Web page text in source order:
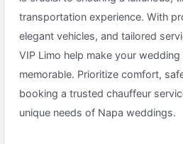
transportation experience. With
elegant vehicles, and tailored
VIP Limo help make your
memorable. Prioritize comfort,
booking a trusted chauffeur
unique needs of Napa weddings.